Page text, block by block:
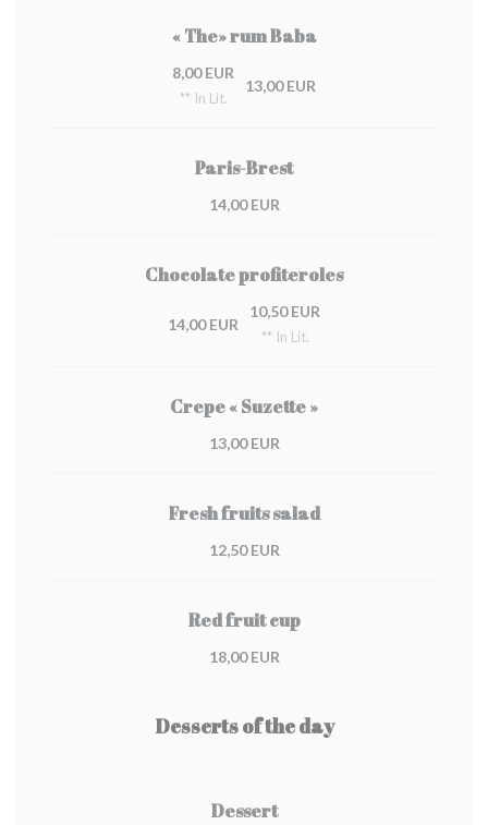
« The» rum Baba
8,00 EUR
** In Lit.
13,00 EUR
Paris-Brest
14,00 EUR
Chocolate profiteroles
14,00 EUR
10,50 EUR
** In Lit.
Crepe « Suzette »
13,00 EUR
Fresh fruits salad
12,50 EUR
Red fruit cup
18,00 EUR
Desserts of the day
Dessert